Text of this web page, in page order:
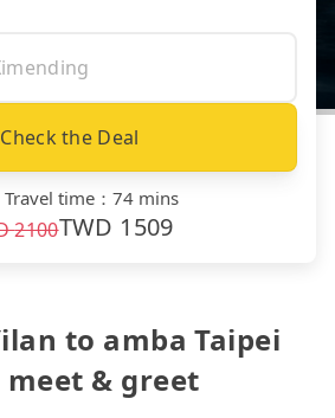
Check the Deal
Travel time ： 74 mins
2100TWD 1509
to amba Taipei
& greet